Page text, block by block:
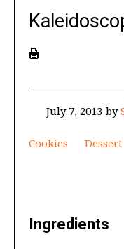
July 7, 2013 by
Cookies Dessert
Ingredients